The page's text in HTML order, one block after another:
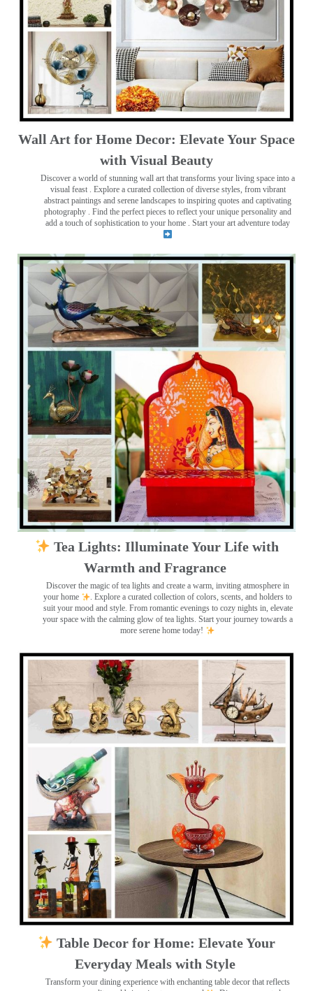
Wall Art for Home Decor: Elevate Your Space
with Visual Beauty
Discover a world of stunning wall art that transforms your living space into a
visual feast . Explore a curated collection of diverse styles, from vibrant
abstract paintings and serene landscapes to inspiring quotes and captivating
photography . Find the perfect pieces to reflect your unique personality and
add a touch of sophistication to your home . Start your art adventure today
Tea Lights: Illuminate Your Life with
Warmth and Fragrance
Discover the magic of tea lights and create a warm, inviting atmosphere in
your home
. Explore a curated collection of colors, scents, and holders to
suit your mood and style. From romantic evenings to cozy nights in, elevate
your space with the calming glow of tea lights. Start your journey towards a
more serene home today!
Table Decor for Home: Elevate Your
Everyday Meals with Style
Transform your dining experience with enchanting table decor that reflects